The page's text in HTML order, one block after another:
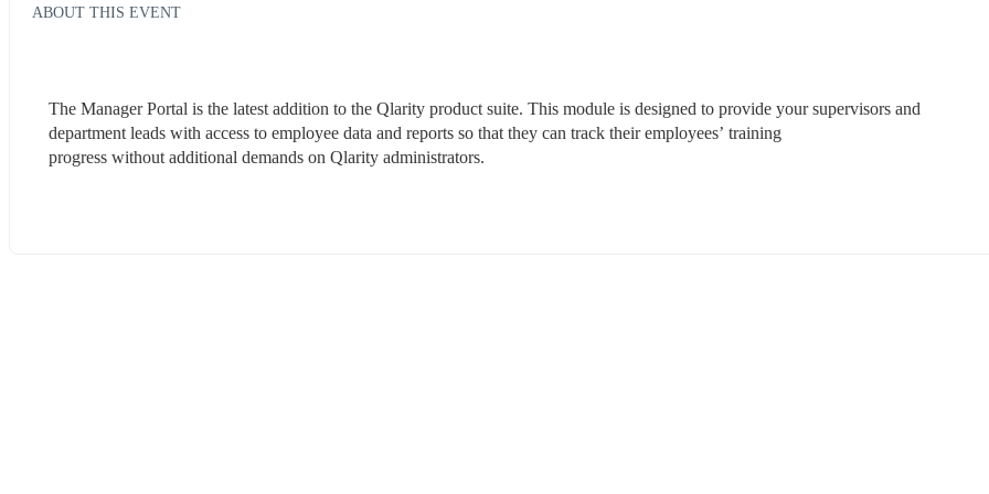
ABOUT THIS EVENT
The Manager Portal is the latest addition to the Qlarity product suite. This module is designed to provide your supervisors and
department leads with access to employee data and reports so that they can track their employees’ training
progress without additional demands on Qlarity administrators.